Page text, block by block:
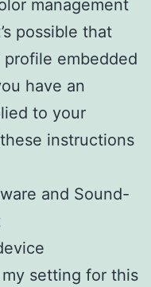
management
possible that
embedded
have an
to your
instructions
and Sound-
setting for this